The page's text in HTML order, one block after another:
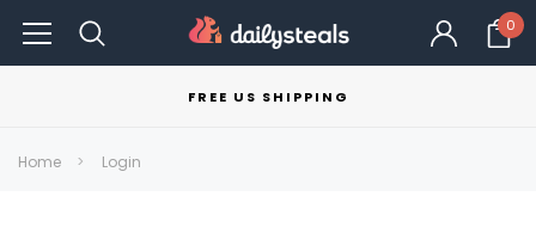
0
FREE US SHIPPING
Home Login